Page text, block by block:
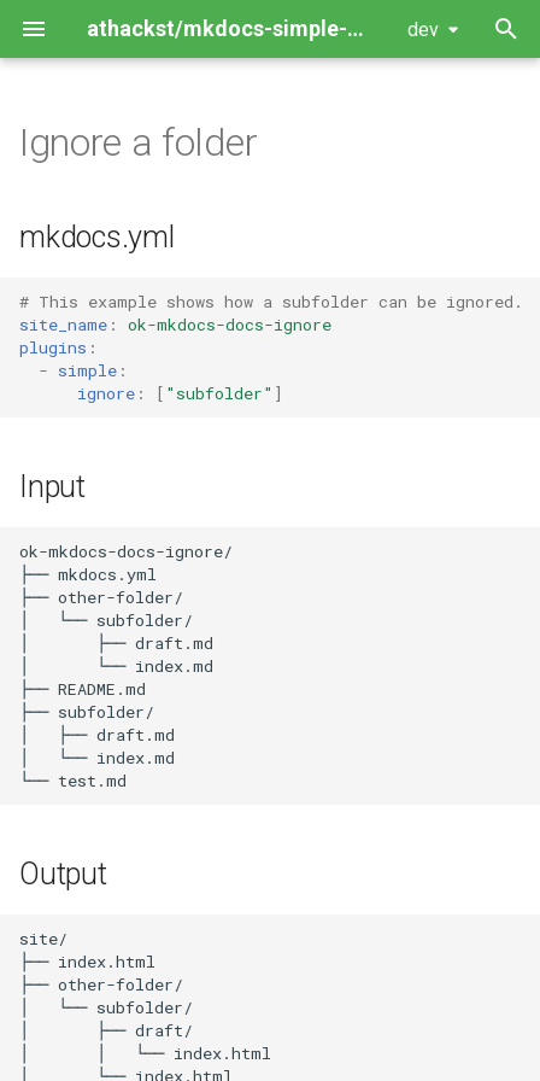
athackst/mkdocs-simple-plugin dev
t
o
r
s
e
c
h
n
Package Guide
Contributing Guide
Ignore a folder
mkdocs.yml
# This example shows how a subfolder can be ignored.
site_name :
ok-mkdocs-docs-ignore
plugins :
- simple :
ignore : [ "subfolder" ]
Input
ok-mkdocs-docs-ignore/
├── mkdocs.yml
├── other-folder/
│   └── subfolder/
│       ├── draft.md
│       └── index.md
├── README.md
├── subfolder/
│   ├── draft.md
│   └── index.md
Output
site/
├── index.html
├── other-folder/
│   └── subfolder/
│       ├── draft/
│       │   └── index.html
│       └── index.html